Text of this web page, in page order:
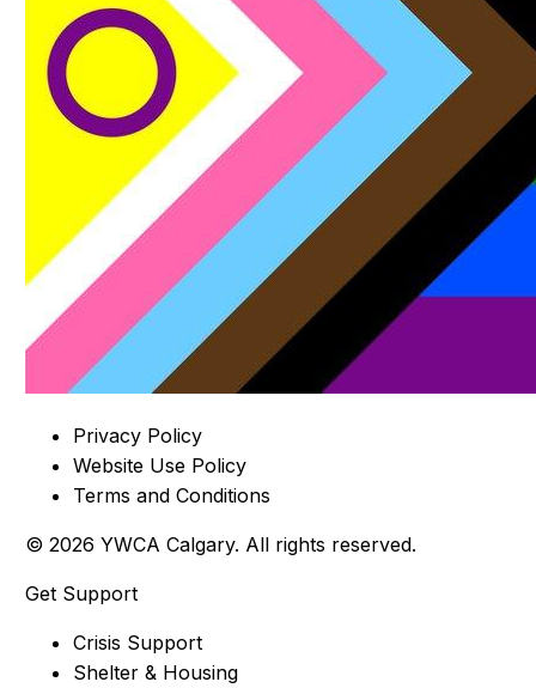
Privacy Policy
Website Use Policy
Terms and Conditions
© 2026 YWCA Calgary. All rights reserved.
Get Support
Crisis Support
Shelter & Housing